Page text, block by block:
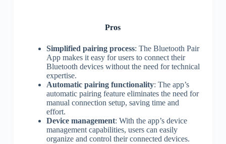
Pros
Simplified pairing process: The Bluetooth Pair
App makes it easy for users to connect their
Bluetooth devices without the need for technical
expertise.
Automatic pairing functionality: The app’s
automatic pairing feature eliminates the need for
manual connection setup, saving time and
effort.
Device management: With the app’s device
management capabilities, users can easily
organize and control their connected devices.